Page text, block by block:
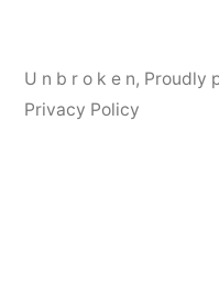
U n b r o k e n, Proudly
Privacy Policy